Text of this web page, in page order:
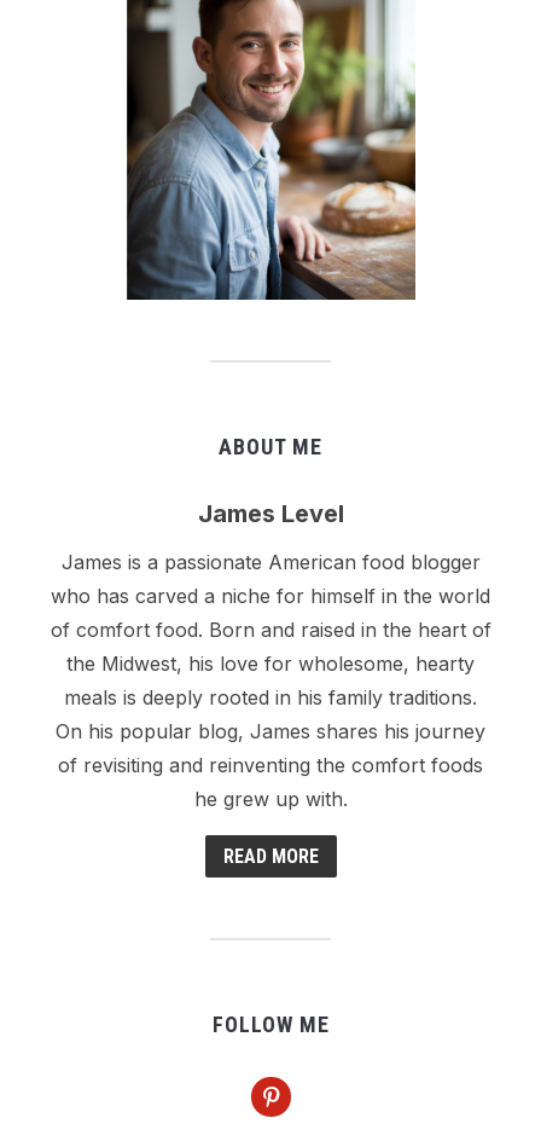
ABOUT ME
James Level
James is a passionate American food blogger
who has carved a niche for himself in the world
of comfort food. Born and raised in the heart of
the Midwest, his love for wholesome, hearty
meals is deeply rooted in his family traditions.
On his popular blog, James shares his journey
of revisiting and reinventing the comfort foods
he grew up with.
READ MORE
FOLLOW ME
pinterest